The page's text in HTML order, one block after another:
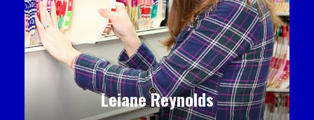
Leiane Reynolds